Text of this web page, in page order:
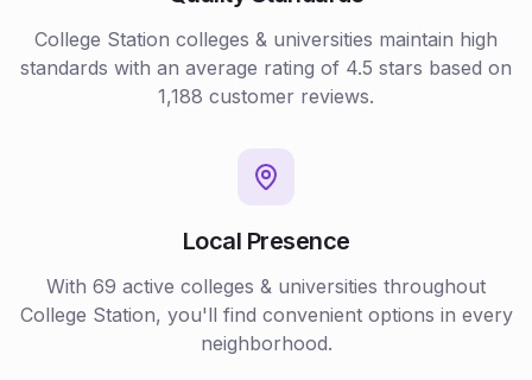
College Station colleges & universities maintain high
standards with an average rating of 4.5 stars based on
1,188 customer reviews.
Local Presence
With 69 active colleges & universities throughout
College Station, you'll find convenient options in every
neighborhood.